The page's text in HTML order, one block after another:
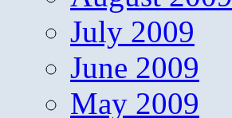
July 2009
June 2009
May 2009